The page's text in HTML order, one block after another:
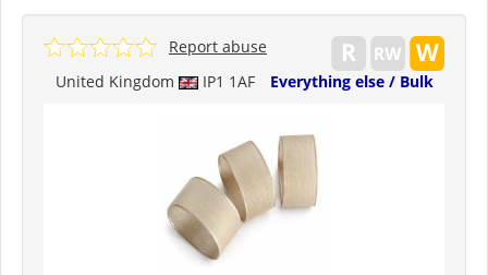
United Kingdom IP1 1AF Everything else / Bulk
Report abuse